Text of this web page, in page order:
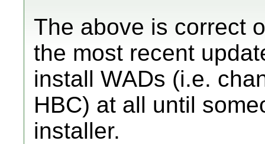
The above is correct
the most recent
install WADs (i.e.
HBC) at all until
installer.